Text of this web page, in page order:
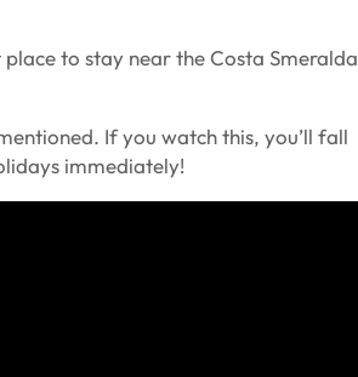
to stay near the Costa Smeralda
If you watch this, you’ll fall
immediately!